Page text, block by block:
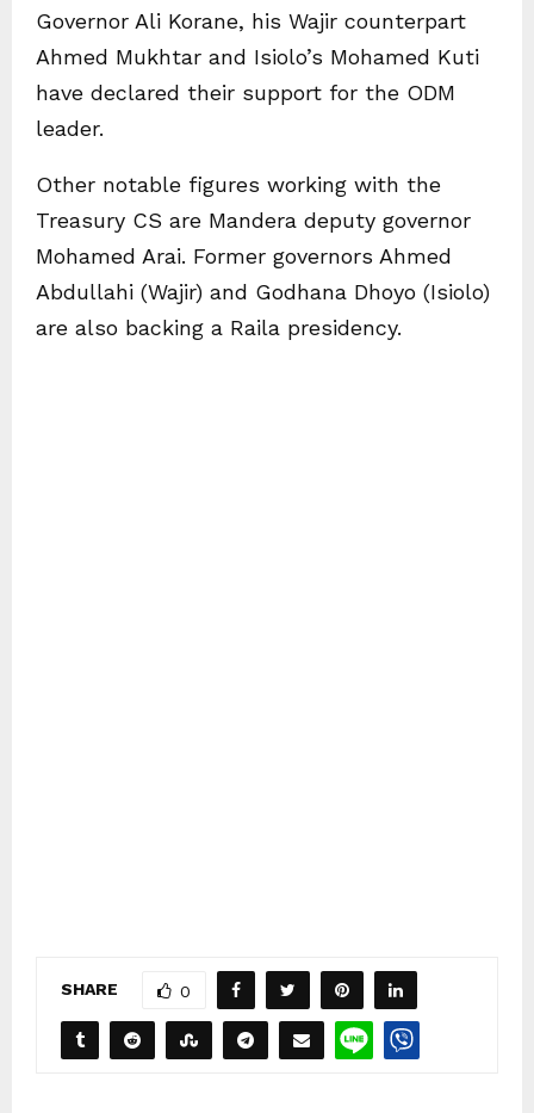
Governor Ali Korane, his Wajir counterpart
Ahmed Mukhtar and Isiolo’s Mohamed Kuti
have declared their support for the ODM
leader.
Other notable figures working with the
Treasury CS are Mandera deputy governor
Mohamed Arai. Former governors Ahmed
Abdullahi (Wajir) and Godhana Dhoyo (Isiolo)
are also backing a Raila presidency.
SHARE 0